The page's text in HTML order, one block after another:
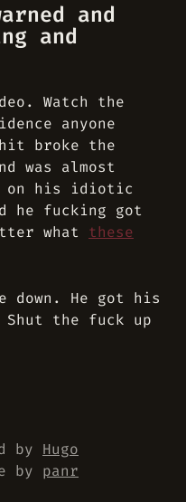
and
and
Watch the
anyone
broke the
was almost
on his idiotic
he fucking got
what these
down. He got his
Shut the fuck up
by Hugo
by panr